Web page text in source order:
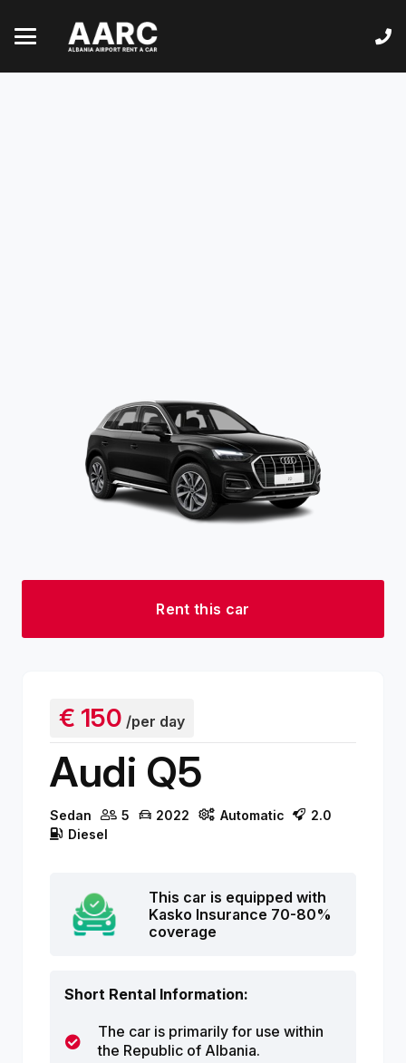
Rent this car
€ 150 /per day
Audi Q5
Sedan 5 2022 Automatic
2.0
Diesel
This car is equipped with
Kasko Insurance 70-80%
coverage
Short Rental Information:
The car is primarily for use within
the Republic of Albania.